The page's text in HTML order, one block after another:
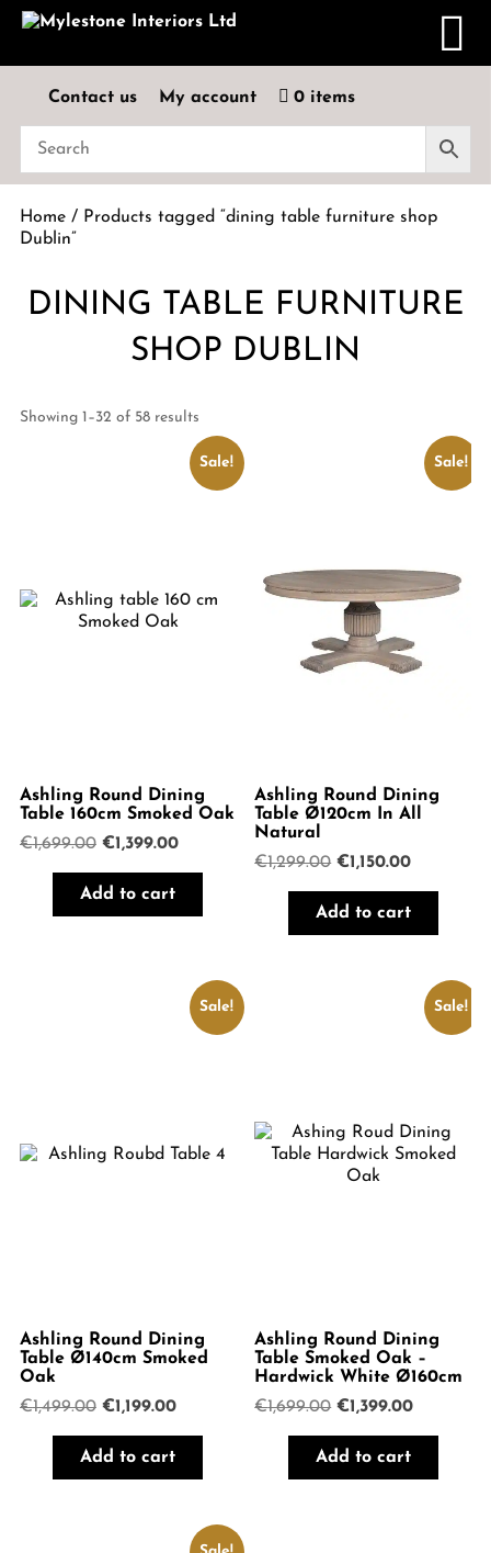
Contact us My account 0 items
Home/ Products tagged “dining table furniture shop
Dublin”
DINING TABLE FURNITURE
SHOP DUBLIN
Showing 1–32 of 58 results
Sale!
Ashling Round Dining
Table 160cm Smoked Oak
€1,699.00 Original
was:
€1,399.00Current
Add to cart
Sale!
Ashling Round Dining
Table Ø120cm In All
Natural
€1,299.00 Original
was:
€1,150.00Current
Add to cart
Sale!
Ashling Round Dining
Table Ø140cm Smoked
Oak
€1,499.00 Original
was:
€1,199.00Current
Add to cart
Sale!
Ashling Round Dining
Table Smoked Oak –
Hardwick White Ø160cm
€1,699.00 Original
was:
€1,399.00Current
Add to cart